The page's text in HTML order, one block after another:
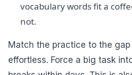
vocabulary words fit a
not.
Match the practice to the
effortless. Force a big task